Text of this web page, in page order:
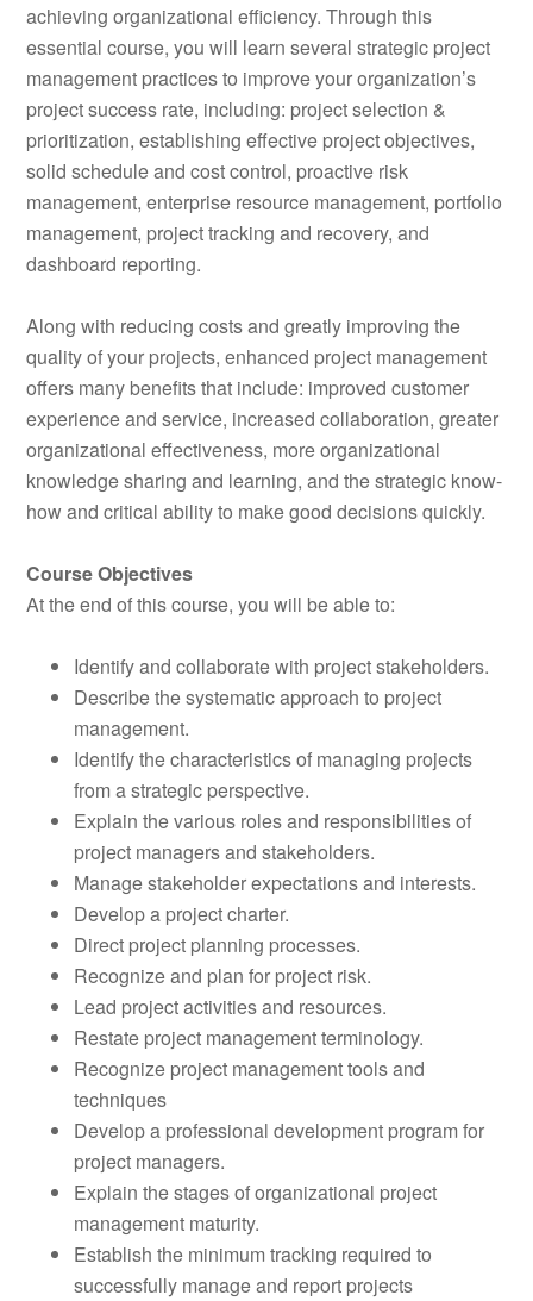
achieving organizational efficiency. Through this
essential course, you will learn several strategic project
management practices to improve your organization’s
project success rate, including: project selection &
prioritization, establishing effective project objectives,
solid schedule and cost control, proactive risk
management, enterprise resource management, portfolio
management, project tracking and recovery, and
dashboard reporting.
Along with reducing costs and greatly improving the
quality of your projects, enhanced project management
offers many benefits that include: improved customer
experience and service, increased collaboration, greater
organizational effectiveness, more organizational
knowledge sharing and learning, and the strategic know-
how and critical ability to make good decisions quickly.
Course Objectives
At the end of this course, you will be able to:
Identify and collaborate with project stakeholders.
Describe the systematic approach to project
management.
Identify the characteristics of managing projects
from a strategic perspective.
Explain the various roles and responsibilities of
project managers and stakeholders.
Manage stakeholder expectations and interests.
Develop a project charter.
Direct project planning processes.
Recognize and plan for project risk.
Lead project activities and resources.
Restate project management terminology.
Recognize project management tools and
techniques
Develop a professional development program for
project managers.
Explain the stages of organizational project
management maturity.
Establish the minimum tracking required to
successfully manage and report projects